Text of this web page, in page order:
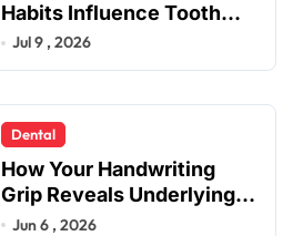
Habits Influence Tooth
Remineralisation and
Jul 9 , 2026
Dental
How Your Handwriting
Grip Reveals Underlying
Jaw Tension and Practical
Jun 6 , 2026